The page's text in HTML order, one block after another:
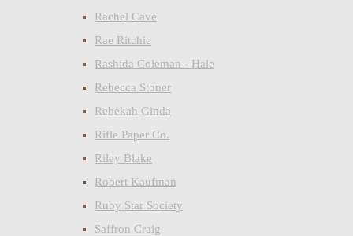
Rachel Cave
Rae Ritchie
Rashida Coleman - Hale
Rebecca Stoner
Rebekah Ginda
Rifle Paper Co.
Riley Blake
Robert Kaufman
Ruby Star Society
Saffron Craig